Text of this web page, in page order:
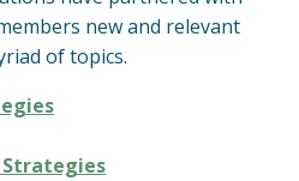
new and relevant
of topics.
Strategies